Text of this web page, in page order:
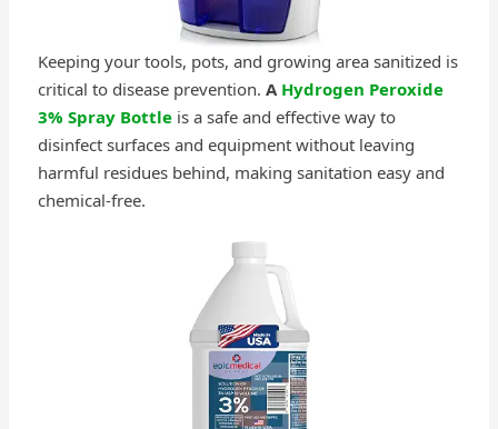
Keeping your tools, pots, and growing area sanitized is
critical to disease prevention. A Hydrogen Peroxide
3% Spray Bottleis a safe and effective way to
disinfect surfaces and equipment without leaving
harmful residues behind, making sanitation easy and
chemical-free.